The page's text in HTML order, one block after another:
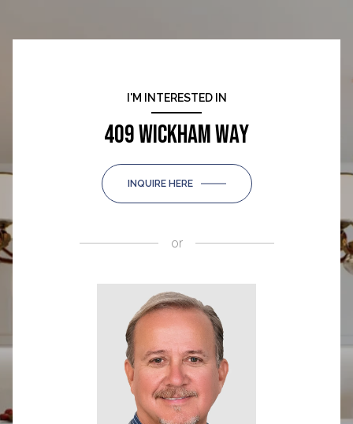
I'M INTERESTED IN
409 WICKHAM WAY
INQUIRE HERE
or